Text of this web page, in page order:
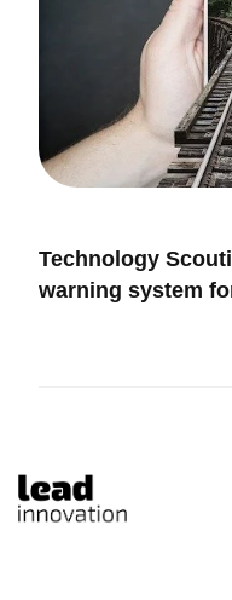
Technology
warning system